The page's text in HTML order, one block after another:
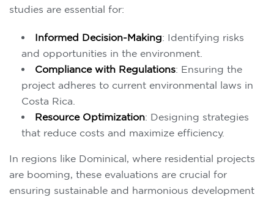
studies are essential for:
Informed Decision-Making: Identifying risks
and opportunities in the environment.
Compliance with Regulations: Ensuring the
project adheres to current environmental laws in
Costa Rica.
Resource Optimization: Designing strategies
that reduce costs and maximize efficiency.
In regions like Dominical, where residential projects
are booming, these evaluations are crucial for
ensuring sustainable and harmonious development